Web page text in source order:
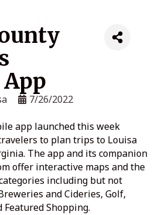
7/26/2022
app launched this week
to plan trips to Louisa
The app and its companion
offer interactive maps and the
including but not
and Cideries, Golf,
Shopping.